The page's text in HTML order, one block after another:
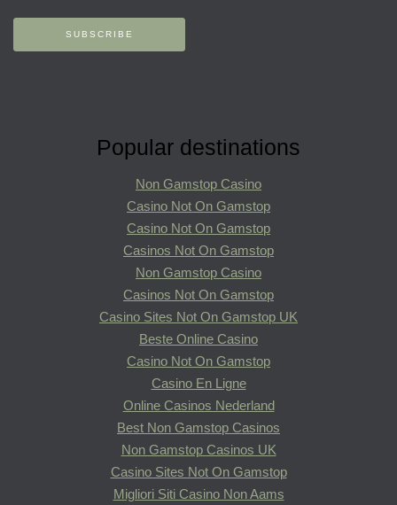
Popular destinations
Non Gamstop Casino
Casino Not On Gamstop
Casino Not On Gamstop
Casinos Not On Gamstop
Non Gamstop Casino
Casinos Not On Gamstop
Casino Sites Not On Gamstop UK
Beste Online Casino
Casino Not On Gamstop
Casino En Ligne
Online Casinos Nederland
Best Non Gamstop Casinos
Non Gamstop Casinos UK
Casino Sites Not On Gamstop
Migliori Siti Casino Non Aams